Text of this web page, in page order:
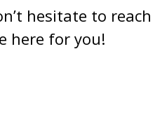
hesitate to reach
here for you!